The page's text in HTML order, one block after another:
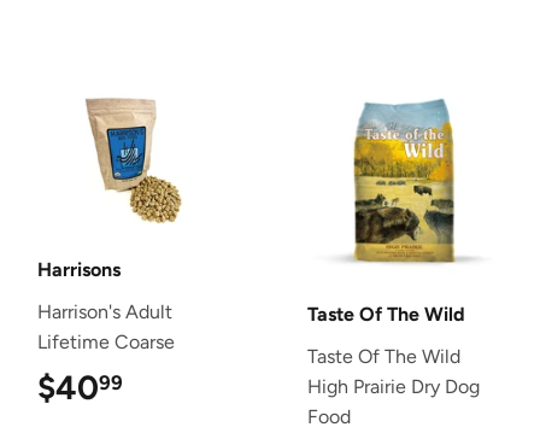
Harrisons
Harrison's Adult
Lifetime Coarse
$4099
Taste Of The Wild
Taste Of The Wild
High Prairie Dry Dog
Food